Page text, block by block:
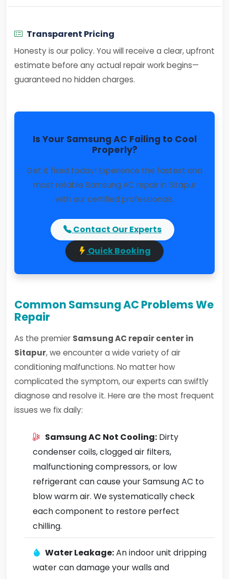
Transparent Pricing
Honesty is our policy. You will receive a clear, upfront
estimate before any actual repair work begins—
guaranteed no hidden charges.
Is Your Samsung AC Failing to Cool
Properly?
Get it fixed today! Experience the fastest and
most reliable Samsung AC repair in Sitapur
with our certified professionals.
Contact Our Experts
Quick Booking
Common Samsung AC Problems We
Repair
As the premier Samsung AC repair center in
Sitapur, we encounter a wide variety of air
conditioning malfunctions. No matter how
complicated the symptom, our experts can swiftly
diagnose and resolve it. Here are the most frequent
issues we fix daily:
Samsung AC Not Cooling: Dirty
condenser coils, clogged air filters,
malfunctioning compressors, or low
refrigerant can cause your Samsung AC to
blow warm air. We systematically check
each component to restore perfect
chilling.
Water Leakage:An indoor unit dripping
water can damage your walls and